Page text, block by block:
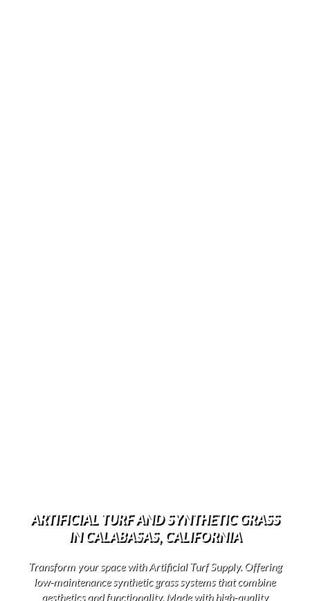
ARTIFICIAL TURF AND SYNTHETIC GRASS
IN CALABASAS, CALIFORNIA
Transform your space with Artificial Turf Supply. Offering
low-maintenance synthetic grass systems that combine
aesthetics and functionality. Made with high-quality